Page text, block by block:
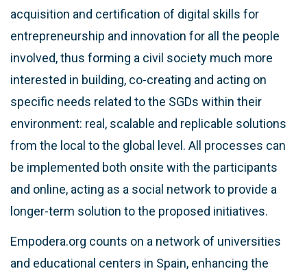
acquisition and certification of digital skills for
entrepreneurship and innovation for all the people
involved, thus forming a civil society much more
interested in building, co-creating and acting on
specific needs related to the SGDs within their
environment: real, scalable and replicable solutions
from the local to the global level. All processes can
be implemented both onsite with the participants
and online, acting as a social network to provide a
longer-term solution to the proposed initiatives.
Empodera.org counts on a network of universities
and educational centers in Spain, enhancing the